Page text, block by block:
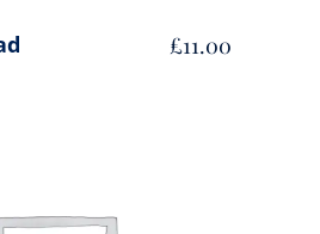
£11.00